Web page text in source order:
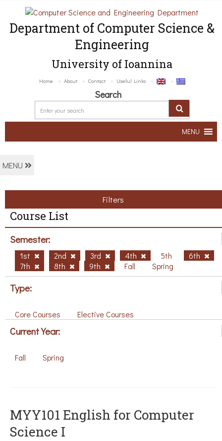
Department of Computer Science &
Engineering
University of Ioannina
Home About Contact Useful Links
Search
MENU
MENU
Filters
Course List
Semester:
1st 2nd 3rd 4th 5th
6th
7th
8th 9th Fall Spring
Type:
Core Courses Elective Courses
Current Year:
Fall Spring
MYY101 English for Computer
Science I